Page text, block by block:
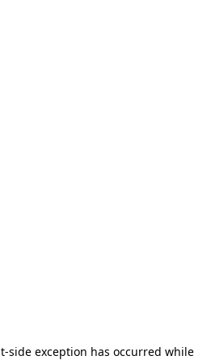
-side exception has occurred while